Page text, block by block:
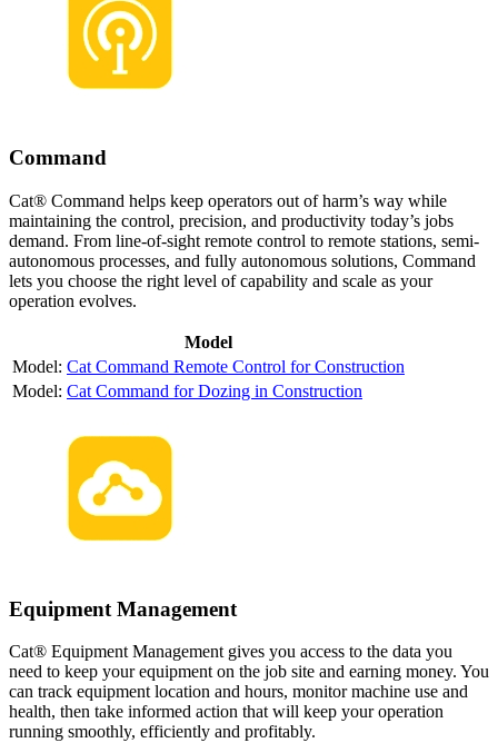
Command
Cat® Command helps keep operators out of harm’s way while
maintaining the control, precision, and productivity today’s jobs
demand. From line-of-sight remote control to remote stations, semi-
autonomous processes, and fully autonomous solutions, Command
lets you choose the right level of capability and scale as your
operation evolves.
Model
Cat Command Remote Control for Construction
Cat Command for Dozing in Construction
Equipment Management
Cat® Equipment Management gives you access to the data you
need to keep your equipment on the job site and earning money. You
can track equipment location and hours, monitor machine use and
health, then take informed action that will keep your operation
running smoothly, efficiently and profitably.